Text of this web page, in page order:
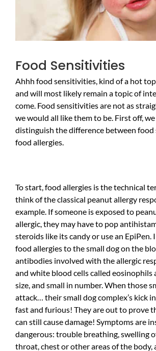
Food Sensitivities
Ahhh food sensitivities, kind of a hot
and will most likely remain a topic of
come. Food sensitivities are not as
we would all like them to be. First off,
distinguish the difference between
food allergies.
To start, food allergies is the technical
think of the classical peanut allergy
example. If someone is exposed to
allergic, they may have to pop
steroids like its candy or use an EpiPen.
food allergies to the small dog on the
antibodies involved with the allergic
and white blood cells called eosinophils
size, and small in number. When those
attack… their small dog complex’s kick
fast and furious! They are out to prove
can still cause damage! Symptoms are
dangerous: trouble breathing, swelling
throat, chest or other areas of the body,